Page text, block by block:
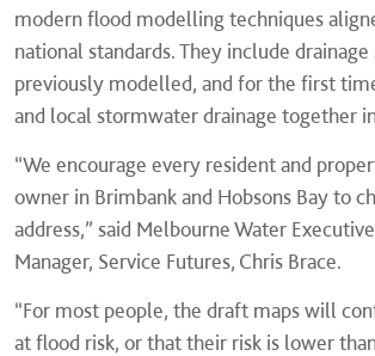
modern flood modelling techniques
national standards. They include
previously modelled, and for the first
and local stormwater drainage together
“We encourage every resident and
owner in Brimbank and Hobsons Bay to
address,” said Melbourne Water
Manager, Service Futures, Chris Brace.
“For most people, the draft maps will
at flood risk, or that their risk is lower